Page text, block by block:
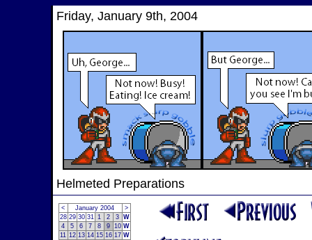
Friday, January 9th, 2004
Helmeted Preparations
< January 2004
>
28 29 30 31 1 2 3 W
4
5 6 7 8 9 10 W
11 12 13 14 15 16 17 W